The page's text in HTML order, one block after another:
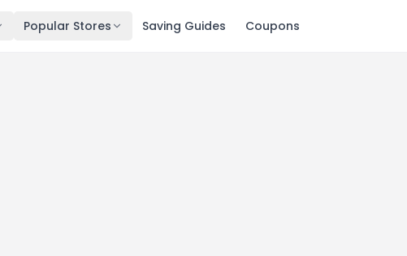
Popular Stores Saving Guides Coupons